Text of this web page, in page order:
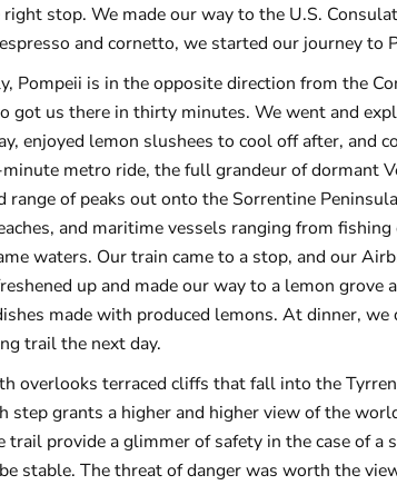
stop. We made our way to the U.S.
and cornetto, we started our journey to
Pompeii is in the opposite direction from the
got us there in thirty minutes. We went and
enjoyed lemon slushees to cool off after, and
metro ride, the full grandeur of dormant
range of peaks out onto the Sorrentine
and maritime vessels ranging from
waters. Our train came to a stop, and our
up and made our way to a lemon grove
made with produced lemons. At dinner, we
trail the next day.
overlooks terraced cliffs that fall into the
step grants a higher and higher view of the
trail provide a glimmer of safety in the case of a
stable. The threat of danger was worth the